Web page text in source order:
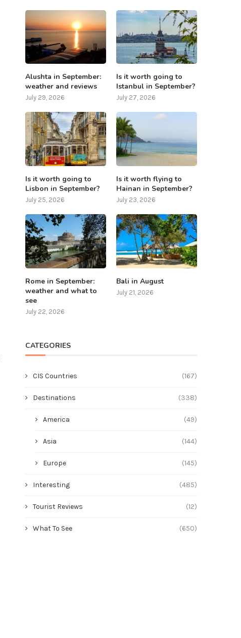
Alushta in September:
weather and reviews
July 29, 2026
Is it worth going to
Istanbul in September?
July 27, 2026
Is it worth going to
Lisbon in September?
July 25, 2026
Is it worth flying to
Hainan in September?
July 23, 2026
Rome in September:
weather and what to
see
July 22, 2026
Bali in August
July 21, 2026
CATEGORIES
CIS Countries (167)
Destinations (338)
America (49)
Asia (144)
Europe (145)
Interesting (485)
Tourist Reviews (12)
What To See (650)